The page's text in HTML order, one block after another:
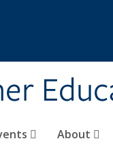
About